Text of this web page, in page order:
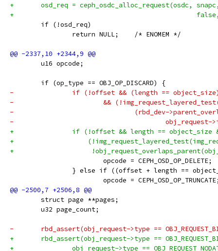
+	osd_req = ceph_osdc_alloc_request(osdc,
+
if (!osd_req)
return NULL;	/* ENOMEM */
u16 opcode;
if (op_type == OBJ_OP_DISCARD) {
-		if (!offset && (length ==
-			&&
-				(rbd_dev-
-
+		if (!offset && length == object_size
+
+
opcode = CEPH_OSD_OP_DELETE;
} else if ((offset + length ==
opcode =
struct page **pages;
u32 page_count;
-	rbd_assert(obj_request->type ==
+	rbd_assert(obj_request->type ==
+		obj_request->type ==